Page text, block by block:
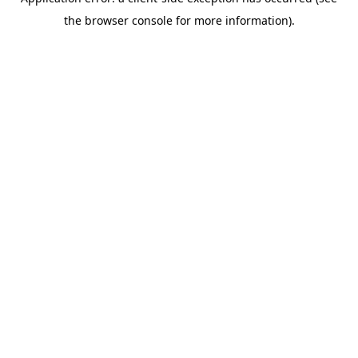
the browser console for more information).